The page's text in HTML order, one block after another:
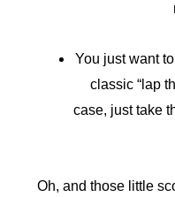
You just want
classic “lap
case, just take
Oh, and those little